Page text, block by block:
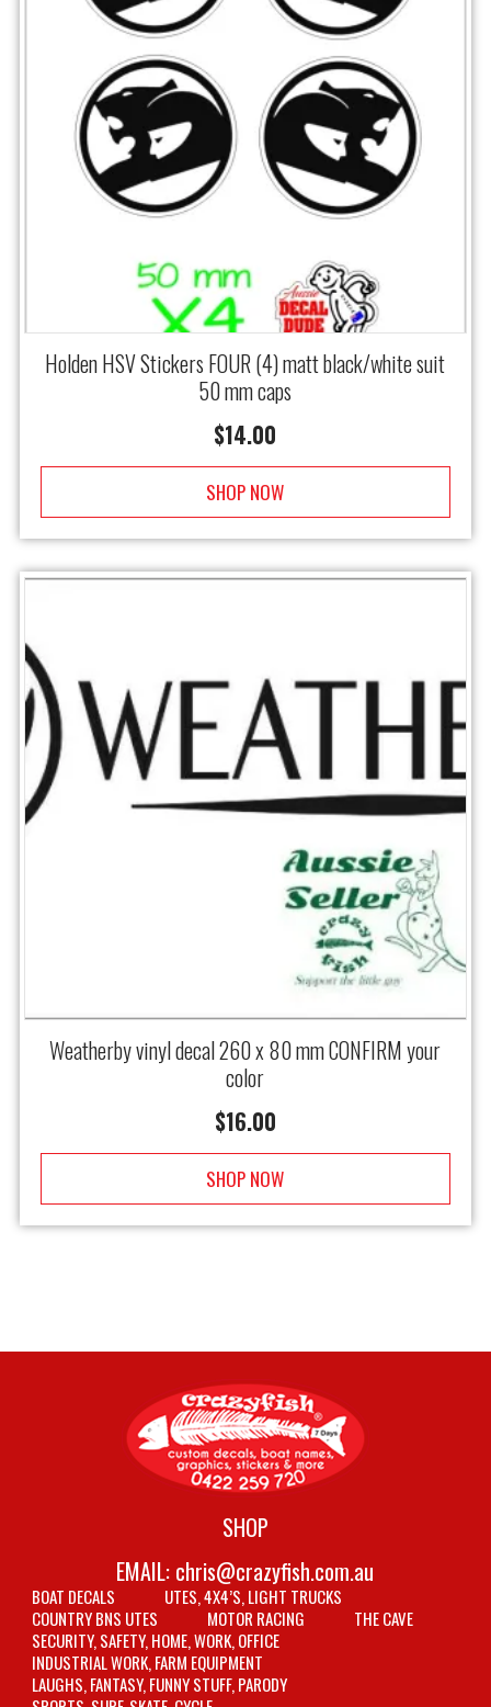
Holden HSV Stickers FOUR (4) matt black/white suit
50 mm caps
$14.00
SHOP NOW
Weatherby vinyl decal 260 x 80 mm CONFIRM your
color
$16.00
SHOP NOW
SHOP
EMAIL: chris@crazyfish.com.au
BOAT DECALS
UTES, 4X4’S, LIGHT TRUCKS
COUNTRY BNS UTES
MOTOR RACING
THE CAVE
SECURITY, SAFETY, HOME, WORK, OFFICE
INDUSTRIAL WORK, FARM EQUIPMENT
LAUGHS, FANTASY, FUNNY STUFF, PARODY